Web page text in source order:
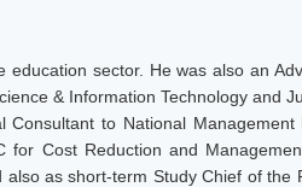
sector. He was also an
& Information Technology and
to National Management
for Cost Reduction and
as short-term Study Chief of the